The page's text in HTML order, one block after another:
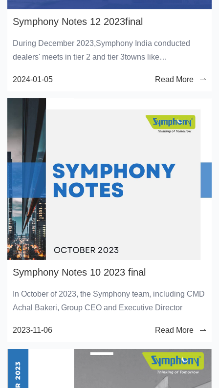
Symphony Notes 12 2023final
During December 2023,Symphony India conducted
dealers' meets in tier 2 and tier 3towns like
Jammu, where theyintroduced numerous Symphony
products to the dealers. The occasion also
involvedacknowledging the top-performing dealers and
deliberating future strategies for theupcoming season.
2024-01-05 Read More
Symphony Notes 10 2023 final
In October of 2023, the Symphony team, including CMD
Achal Bakeri, Group CEO and Executive Director
2023-11-06 Read More